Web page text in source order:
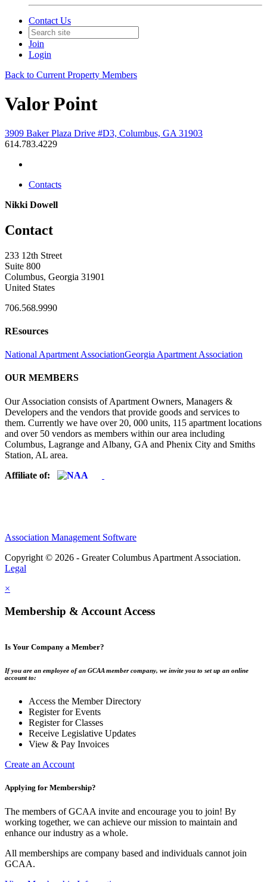
Contact Us
Join
Login
Back to Current Property Members
Valor Point
3909 Baker Plaza Drive #D3, Columbus, GA 31903
614.783.4229
Contacts
Nikki Dowell
Contact
233 12th Street
Suite 800
Columbus, Georgia 31901
United States
706.568.9990
REsources
National Apartment AssociationGeorgia Apartment Association
OUR MEMBERS
Our Association consists of Apartment Owners, Managers &
Developers and the vendors that provide goods and services to
them. Currently we have over 20, 000 units, 115 apartment locations
and over 50 vendors as members within our area including
Columbus, Lagrange and Albany, GA and Phenix City and Smiths
Station, AL area.
Affiliate of:
Association Management Software
Copyright © 2026 - Greater Columbus Apartment Association.
Legal
×
Membership & Account Access
Is Your Company a Member?
If you are an employee of an GCAA member company, we invite you to set up an online
account to:
Access the Member Directory
Register for Events
Register for Classes
Receive Legislative Updates
View & Pay Invoices
Create an Account
Applying for Membership?
The members of GCAA invite and encourage you to join! By
working together, we can achieve our mission to maintain and
enhance our industry as a whole.
All memberships are company based and individuals cannot join
GCAA.